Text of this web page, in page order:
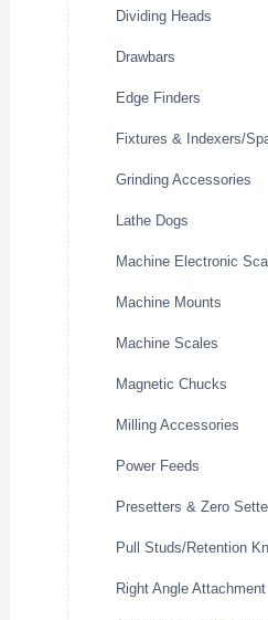
Dividing Heads
Drawbars
Edge Finders
Fixtures & Indexers/
Grinding Accessories
Lathe Dogs
Machine Electronic
Machine Mounts
Machine Scales
Magnetic Chucks
Milling Accessories
Power Feeds
Presetters & Zero
Pull Studs/Retention
Right Angle Attachment